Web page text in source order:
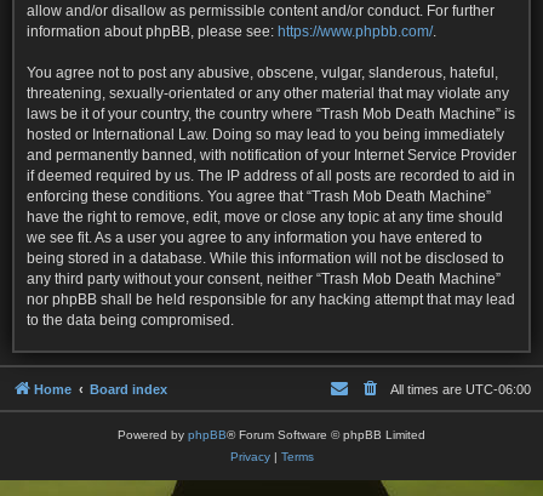
allow and/or disallow as permissible content and/or conduct. For further
information about phpBB, please see: https://www.phpbb.com/.
You agree not to post any abusive, obscene, vulgar, slanderous, hateful,
threatening, sexually-orientated or any other material that may violate any
laws be it of your country, the country where “Trash Mob Death Machine” is
hosted or International Law. Doing so may lead to you being immediately
and permanently banned, with notification of your Internet Service Provider
if deemed required by us. The IP address of all posts are recorded to aid in
enforcing these conditions. You agree that “Trash Mob Death Machine”
have the right to remove, edit, move or close any topic at any time should
we see fit. As a user you agree to any information you have entered to
being stored in a database. While this information will not be disclosed to
any third party without your consent, neither “Trash Mob Death Machine”
nor phpBB shall be held responsible for any hacking attempt that may lead
to the data being compromised.
Home Board index All times are UTC-06:00
Powered by phpBB® Forum Software © phpBB Limited
Privacy| Terms